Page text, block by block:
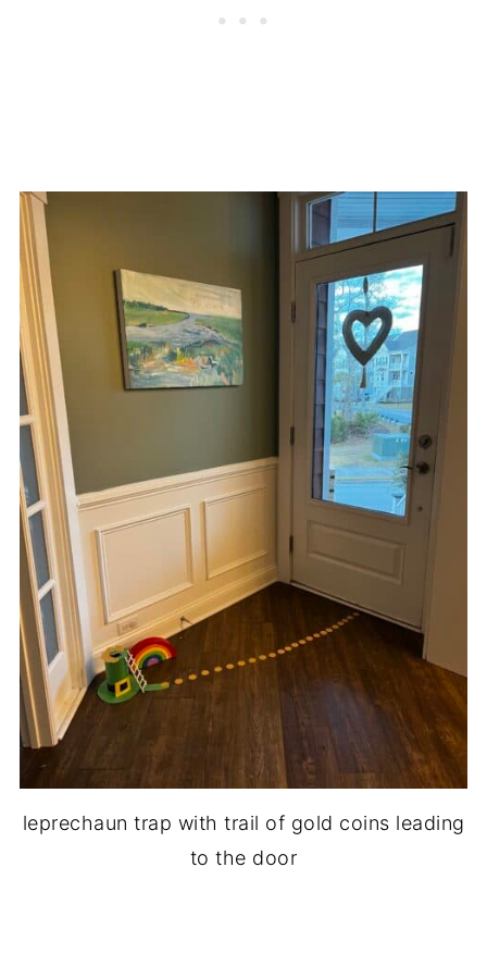
leprechaun trap with trail of gold coins leading
to the door